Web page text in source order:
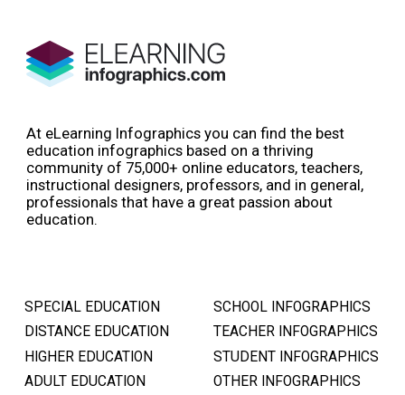
At eLearning Infographics you can find the best
education infographics based on a thriving
community of 75,000+ online educators, teachers,
instructional designers, professors, and in general,
professionals that have a great passion about
education.
SPECIAL EDUCATION
DISTANCE EDUCATION
HIGHER EDUCATION
ADULT EDUCATION
SCHOOL INFOGRAPHICS
TEACHER INFOGRAPHICS
STUDENT INFOGRAPHICS
OTHER INFOGRAPHICS